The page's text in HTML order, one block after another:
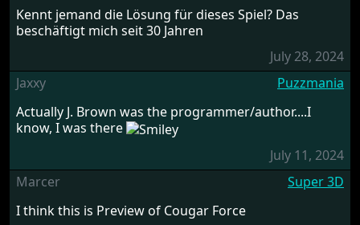
Kennt jemand die Lösung für dieses Spiel? Das
beschäftigt mich seit 30 Jahren
July 28, 2024
Jaxxy
Puzzmania
Actually J. Brown was the programmer/author....I
know, I was there
July 11, 2024
Marcer
Super 3D
I think this is Preview of Cougar Force